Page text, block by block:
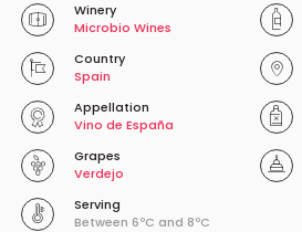
Winery
Microbio Wines
Country
Spain
Appellation
Vino de España
Grapes
Verdejo
Serving
Between 6ºC and 8ºC